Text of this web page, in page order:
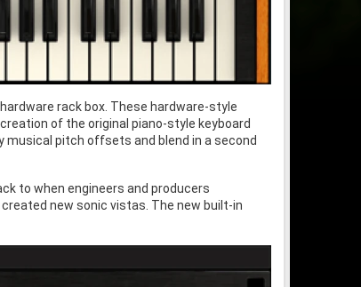
rack box. These hardware-style
of the original piano-style keyboard
musical pitch offsets and blend in a second
to when engineers and producers
new sonic vistas. The new built-in